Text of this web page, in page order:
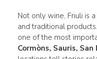
Not only wine, Friuli is
and traditional
one of the most
Cormòns, Sauris, San